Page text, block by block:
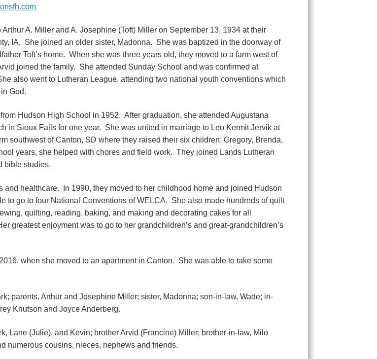
A. Miller and A. Josephine (Toft) Miller on September 13, 1934 at their
IA. She joined an older sister, Madonna. She was baptized in the doorway of
Toft’s home. When she was three years old, they moved to a farm west of
joined the family. She attended Sunday School and was confirmed at
also went to Lutheran League, attending two national youth conventions which
God.
Hudson High School in 1952. After graduation, she attended Augustana
in Sioux Falls for one year. She was united in marriage to Leo Kermit Jervik at
southwest of Canton, SD where they raised their six children: Gregory, Brenda,
years, she helped with chores and field work. They joined Lands Lutheran
bible studies.
and healthcare. In 1990, they moved to her childhood home and joined Hudson
to go to four National Conventions of WELCA. She also made hundreds of quilt
quilting, reading, baking, and making and decorating cakes for all
greatest enjoyment was to go to her grandchildren’s and great-grandchildren’s
when she moved to an apartment in Canton. She was able to take some
parents, Arthur and Josephine Miller; sister, Madonna; son-in-law, Wade; in-
Knutson and Joyce Anderberg.
Lane (Julie), and Kevin; brother Arvid (Francine) Miller; brother-in-law, Milo
numerous cousins, nieces, nephews and friends.